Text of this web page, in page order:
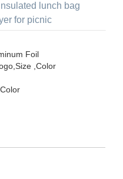
lunch bag
for picnic
Foil
,Color